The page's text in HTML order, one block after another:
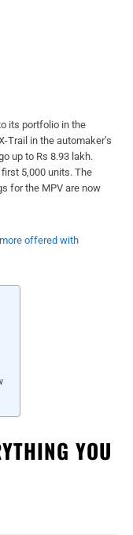
its portfolio in the
Trail in the automaker’s
up to Rs 8.93 lakh.
5,000 units. The
for the MPV are now
offered with
YOU